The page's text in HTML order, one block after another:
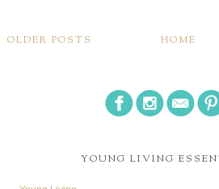
OLDER POSTS HOME
YOUNG LIVING